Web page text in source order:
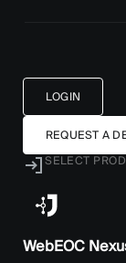
LOGIN
REQUEST A
SELECT
WebEOC